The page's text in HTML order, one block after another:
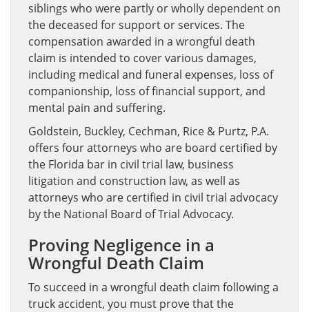
siblings who were partly or wholly dependent on
the deceased for support or services. The
compensation awarded in a wrongful death
claim is intended to cover various damages,
including medical and funeral expenses, loss of
companionship, loss of financial support, and
mental pain and suffering.
Goldstein, Buckley, Cechman, Rice & Purtz, P.A.
offers four attorneys who are board certified by
the Florida bar in civil trial law, business
litigation and construction law, as well as
attorneys who are certified in civil trial advocacy
by the National Board of Trial Advocacy.
Proving Negligence in a
Wrongful Death Claim
To succeed in a wrongful death claim following a
truck accident, you must prove that the